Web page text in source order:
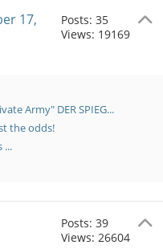
17,
Posts: 35
Views: 19169
DER SPIEGEL: "NATO Is Our Private Army" DER SPIEG...
the odds!
If It’s Good Enough for Serbia’s ...
Posts: 39
Views: 26604